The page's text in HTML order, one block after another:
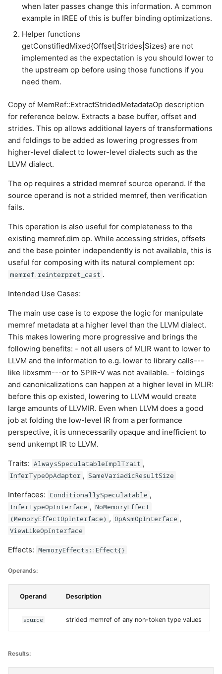
when later passes change this information. A common
example in IREE of this is buffer binding optimizations.
Helper functions
getConstifiedMixed{Offset|Strides|Sizes} are not
implemented as the expectation is you should lower to
the upstream op before using those functions if you
need them.
Copy of MemRef::ExtractStridedMetadataOp description
for reference below. Extracts a base buffer, offset and
strides. This op allows additional layers of transformations
and foldings to be added as lowering progresses from
higher-level dialect to lower-level dialects such as the
LLVM dialect.
The op requires a strided memref source operand. If the
source operand is not a strided memref, then verification
fails.
This operation is also useful for completeness to the
existing memref.dim op. While accessing strides, offsets
and the base pointer independently is not available, this is
useful for composing with its natural complement op:
memref.reinterpret_cast .
Intended Use Cases:
The main use case is to expose the logic for manipulate
memref metadata at a higher level than the LLVM dialect.
This makes lowering more progressive and brings the
following benefits: - not all users of MLIR want to lower to
LLVM and the information to e.g. lower to library calls---
like libxsmm---or to SPIR-V was not available. - foldings
and canonicalizations can happen at a higher level in MLIR:
before this op existed, lowering to LLVM would create
large amounts of LLVMIR. Even when LLVM does a good
job at folding the low-level IR from a performance
perspective, it is unnecessarily opaque and inefficient to
send unkempt IR to LLVM.
Traits: AlwaysSpeculatableImplTrait ,
InferTypeOpAdaptor , SameVariadicResultSize
Interfaces: ConditionallySpeculatable ,
InferTypeOpInterface , NoMemoryEffect
(MemoryEffectOpInterface) , OpAsmOpInterface ,
ViewLikeOpInterface
Effects: MemoryEffects::Effect{}
Operands:
Operand Description
source strided memref of any non-token type values
Results: